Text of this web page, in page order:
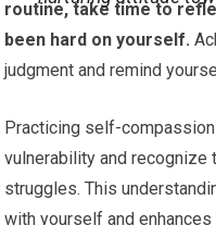
routine, take time to
been hard on yourself.
judgment and remind
Practicing self-
vulnerability and recognize
struggles. This
with yourself and